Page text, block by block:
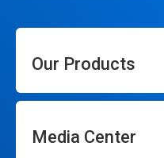
Our Products
Media Center